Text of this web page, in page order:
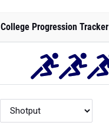
College Progression Tracker